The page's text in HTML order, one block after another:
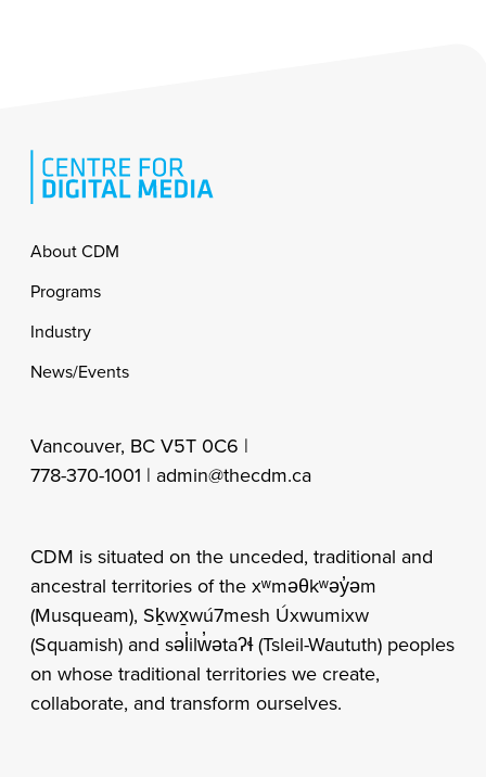
Footer
About CDM
Programs
Industry
News/Events
Vancouver, BC V5T 0C6 |
778-370-1001 | admin@thecdm.ca
CDM is situated on the unceded, traditional and
ancestral territories of the xʷməθkʷəy̓əm
(Musqueam), Sḵwx̱wú7mesh Úxwumixw
(Squamish) and səl̓ilw̓ətaʔɬ (Tsleil-Waututh) peoples
on whose traditional territories we create,
collaborate, and transform ourselves.